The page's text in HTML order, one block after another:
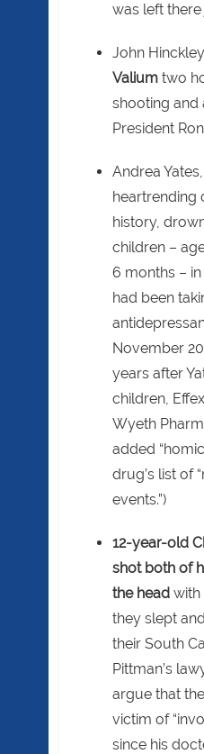
was left there
John
Valium two
shooting and
President
Andrea
heartrending
history,
children –
6 months –
had been
November
years after
children,
Wyeth
added
drug’s list of
events.”)
12-year-old
shot both of
the head with
they slept
their South
Pittman’s
argue that
victim of
since his